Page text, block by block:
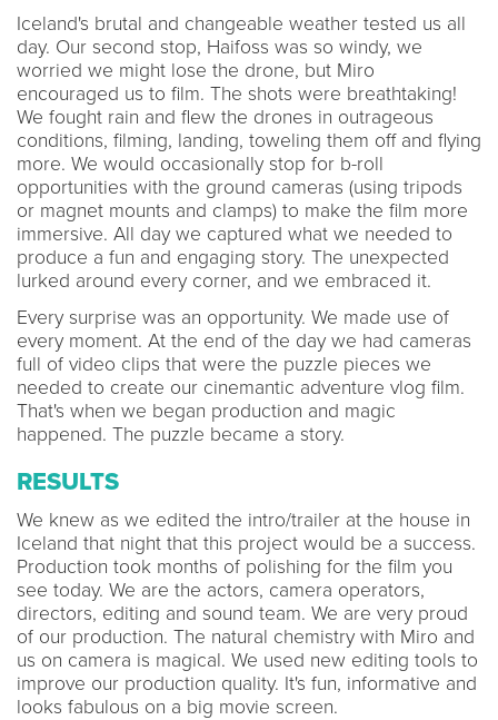
Iceland's brutal and changeable weather tested us all
day. Our second stop, Haifoss was so windy, we
worried we might lose the drone, but Miro
encouraged us to film. The shots were breathtaking!
We fought rain and flew the drones in outrageous
conditions, filming, landing, toweling them off and flying
more. We would occasionally stop for b-roll
opportunities with the ground cameras (using tripods
or magnet mounts and clamps) to make the film more
immersive. All day we captured what we needed to
produce a fun and engaging story. The unexpected
lurked around every corner, and we embraced it.
Every surprise was an opportunity. We made use of
every moment. At the end of the day we had cameras
full of video clips that were the puzzle pieces we
needed to create our cinemantic adventure vlog film.
That's when we began production and magic
happened. The puzzle became a story.
RESULTS
We knew as we edited the intro/trailer at the house in
Iceland that night that this project would be a success.
Production took months of polishing for the film you
see today. We are the actors, camera operators,
directors, editing and sound team. We are very proud
of our production. The natural chemistry with Miro and
us on camera is magical. We used new editing tools to
improve our production quality. It's fun, informative and
looks fabulous on a big movie screen.